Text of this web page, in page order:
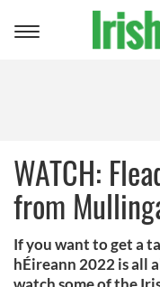
Toggle
WATCH:
from
If you want to get a
hÉireann 2022 is all